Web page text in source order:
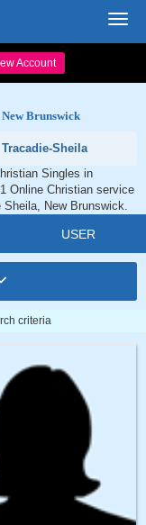
Account
Brunswick
Tracadie-Sheila
Singles in
Online Christian service
New Brunswick.
USER
criteria